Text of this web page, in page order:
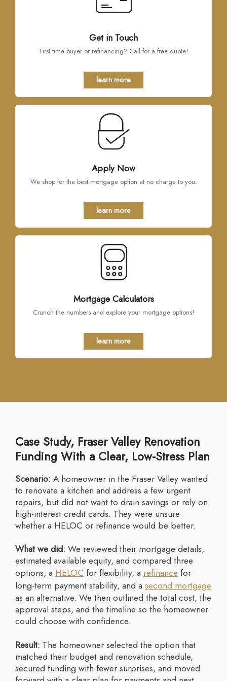
Get in Touch
First time buyer or refinancing? Call for a free quote!
learn more
Apply Now
We shop for the best mortgage option at no charge to you.
learn more
Mortgage Calculators
Crunch the numbers and explore your mortgage options!
learn more
Case Study, Fraser Valley Renovation
Funding With a Clear, Low-Stress Plan
Scenario: A homeowner in the Fraser Valley wanted
to renovate a kitchen and address a few urgent
repairs, but did not want to drain savings or rely on
high-interest credit cards. They were unsure
whether a HELOC or refinance would be better.
What we did: We reviewed their mortgage details,
estimated available equity, and compared three
options, a HELOC for flexibility, a refinance for
long-term payment stability, and a second mortgage
as an alternative. We then outlined the total cost, the
approval steps, and the timeline so the homeowner
could choose with confidence.
Result: The homeowner selected the option that
matched their budget and renovation schedule,
secured funding with fewer surprises, and moved